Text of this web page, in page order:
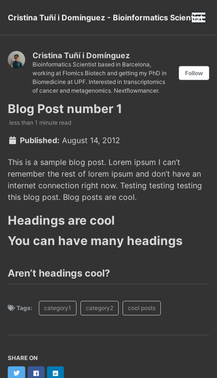
Cristina Tuñí i Domínguez - Bioinformatics Scientist
Cristina Tuñí i Domínguez
Bioinformatics Scientist based in Barcelona,
working at Flomics Biotech and getting my PhD in
Biomedicine at UPF. Interested in transcriptomics
of cancer and metagenomics. Nextflowmancer.
Follow
Blog Post number 1
less than 1 minute read
Published: August 14, 2012
This is a sample blog post. Lorem ipsum I can’t
remember the rest of lorem ipsum and don’t have an
internet connection right now. Testing testing testing
this blog post. Blog posts are cool.
Headings are cool
You can have many headings
Aren’t headings cool?
Tags: category1 category2 cool posts
SHARE ON
TwitterFacebookLinkedIn